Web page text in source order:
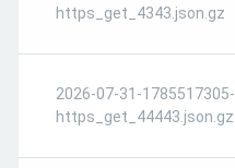
https_get_4343.json.gz
2026-07-31-1785517305-
https_get_44443.json.gz